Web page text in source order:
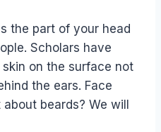
the part of your head
Scholars have
on the surface not
the ears. Face
beards? We will